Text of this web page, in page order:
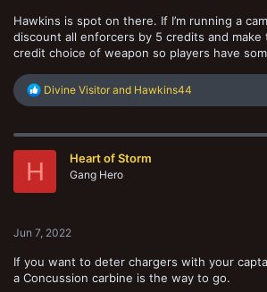
Hawkins is spot on there. If I’m running a
discount all enforcers by 5 credits and make
credit choice of weapon so players have
R
e
c
Divine Visitor and Hawkins44
H Heart of Storm
Gang Hero
Jun 7, 2022
If you want to deter chargers with your
a Concussion carbine is the way to go.